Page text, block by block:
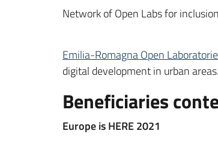
Network of Open Labs for
Emilia-Romagna Open
digital development in urban
Beneficiaries
Europe is HERE 2021